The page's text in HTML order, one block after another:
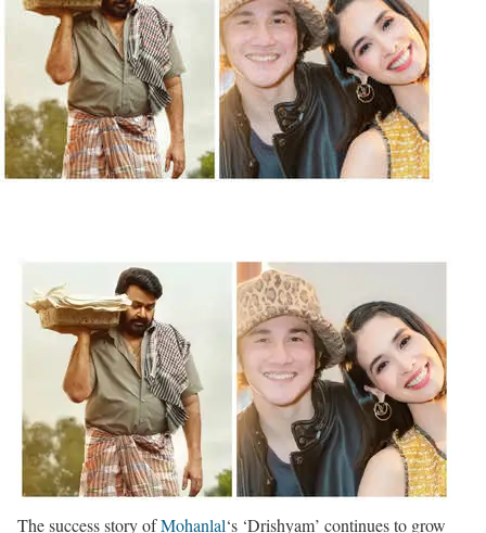
The success story ofMohanlal‘s ‘Drishyam’ continues to grow